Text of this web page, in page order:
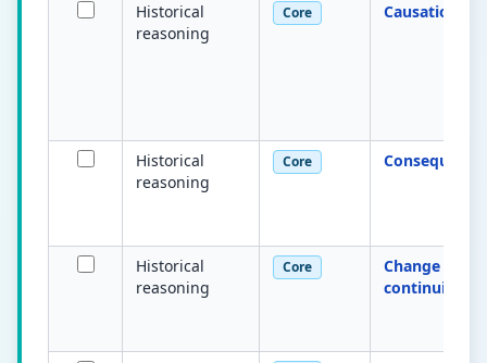
Historical
reasoning
Core Causation
Historical
reasoning
Core Consequence
Historical
reasoning
Core
Change &
continuity